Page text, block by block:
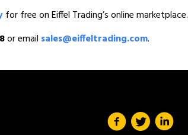
for free on Eiffel Trading’s online marketplace.
or email sales@eiffeltrading.com.